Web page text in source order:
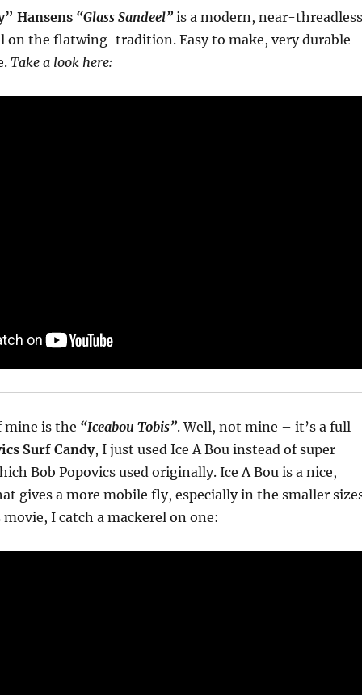
Hansens “Glass Sandeel” is a modern, near-threadless
on the flatwing-tradition. Easy to make, very durable
Take a look here:
mine is the “Iceabou Tobis”. Well, not mine – it’s a full
Surf Candy, I just used Ice A Bou instead of super
Bob Popovics used originally. Ice A Bou is a nice,
gives a more mobile fly, especially in the smaller
I catch a mackerel on one: